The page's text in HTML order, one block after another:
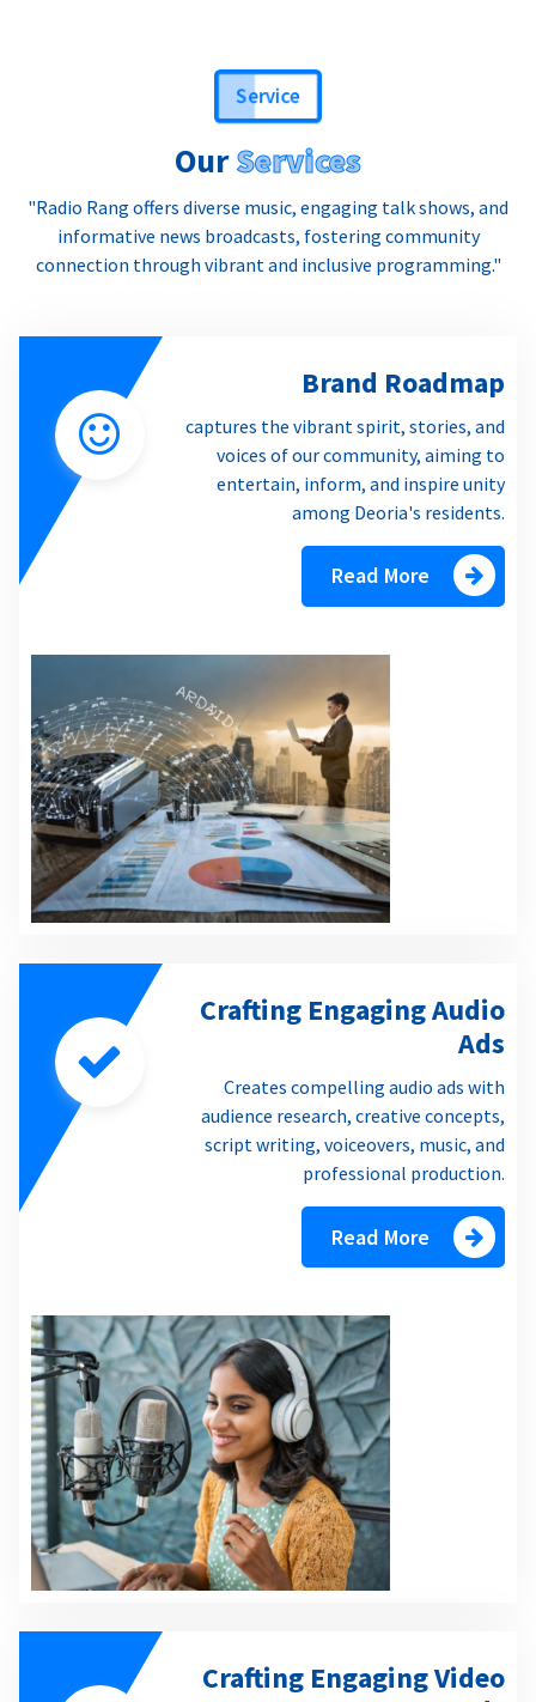
Service
OurServices
"Radio Rang offers diverse music, engaging talk shows, and
informative news broadcasts, fostering community
connection through vibrant and inclusive programming."
Brand Roadmap
captures the vibrant spirit, stories, and
voices of our community, aiming to
entertain, inform, and inspire unity
among Deoria's residents.
Read More
Crafting Engaging Audio
Ads
Creates compelling audio ads with
audience research, creative concepts,
script writing, voiceovers, music, and
professional production.
Read More
Crafting Engaging Video